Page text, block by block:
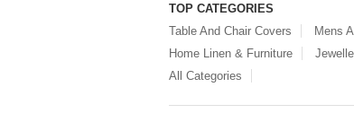
TOP CATEGORIES
Table And Chair Covers
Mens
Home Linen & Furniture
All Categories